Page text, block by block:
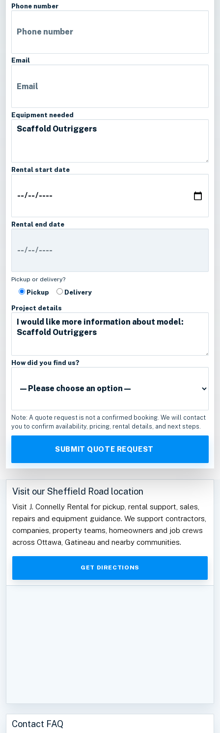
Phone number
Email
Equipment needed
Rental start date
Rental end date
Pickup or delivery?
Pickup
Delivery
Project details
How did you find us?
Note: A quote request is not a confirmed booking. We will contact
you to confirm availability, pricing, rental details, and next steps.
Visit our Sheffield Road location
Visit J. Connelly Rental for pickup, rental support, sales,
repairs and equipment guidance. We support contractors,
companies, property teams, homeowners and job crews
across Ottawa, Gatineau and nearby communities.
GET DIRECTIONS
Contact FAQ